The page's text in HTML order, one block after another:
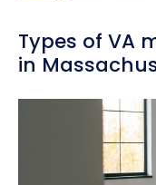
Types of VA
in